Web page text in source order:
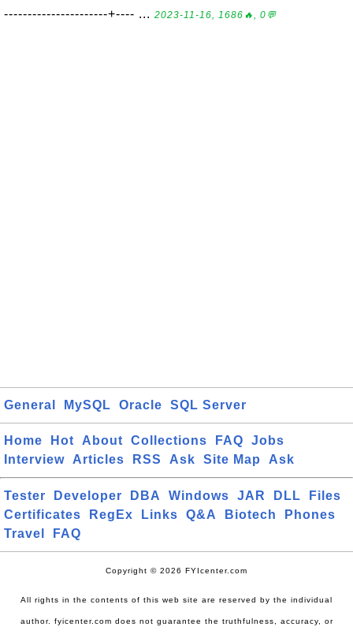
----------------------+---- ... 2023-11-16, 1686🔥, 0💬
General MySQL Oracle SQL Server
Home Hot About Collections FAQ
Jobs
Interview
Articles RSS Ask Site Map Ask
Tester Developer DBA Windows JAR DLL
Files
Certificates
RegEx Links Q&A Biotech
Phones
Travel
FAQ
Copyright © 2026 FYIcenter.com
All rights in the contents of this web site are reserved by the individual
author. fyicenter.com does not guarantee the truthfulness, accuracy, or